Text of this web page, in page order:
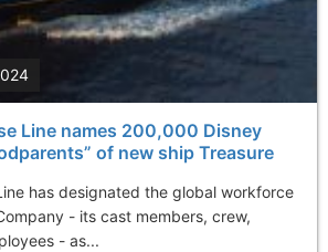
Line names 200,000 Disney
of new ship Treasure
has designated the global workforce
- its cast members, crew,
- as...